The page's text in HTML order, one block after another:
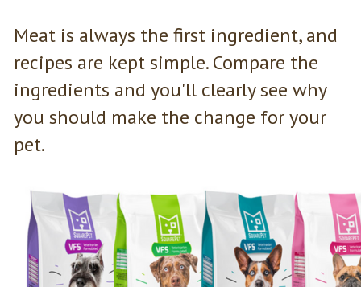
Meat is always the first ingredient, and
recipes are kept simple. Compare the
ingredients and you'll clearly see why
you should make the change for your
pet.